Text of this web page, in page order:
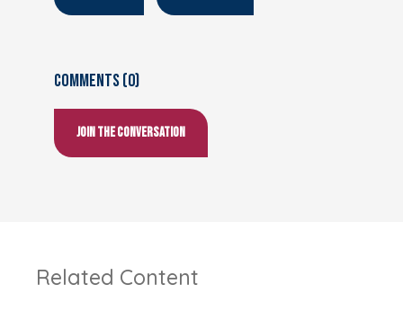
Comments (0)
Join the conversation
Related Content